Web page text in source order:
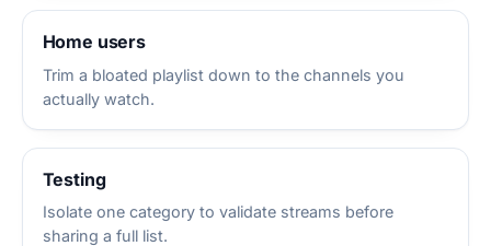
Home users
Trim a bloated playlist down to the channels you
actually watch.
Testing
Isolate one category to validate streams before
sharing a full list.